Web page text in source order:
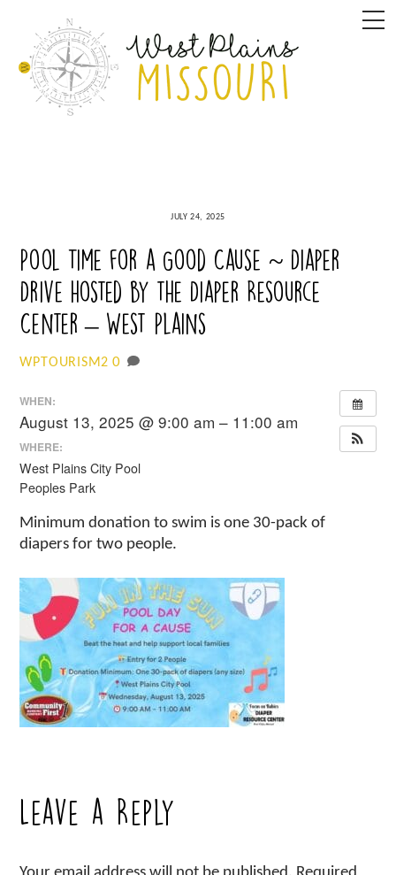
content
JULY 24, 2025
Pool Time for a Good Cause ~ Diaper
Drive hosted by the Diaper Resource
Center – West Plains
WPTOURISM2 0
WHEN:
August 13, 2025 @ 9:00 am – 11:00 am
WHERE:
West Plains City Pool
Peoples Park
Minimum donation to swim is one 30-pack of
diapers for two people.
Leave a Reply